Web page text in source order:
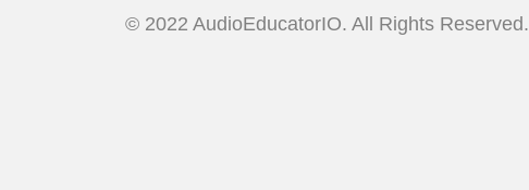
© 2022 AudioEducatorIO. All Rights Reserved.